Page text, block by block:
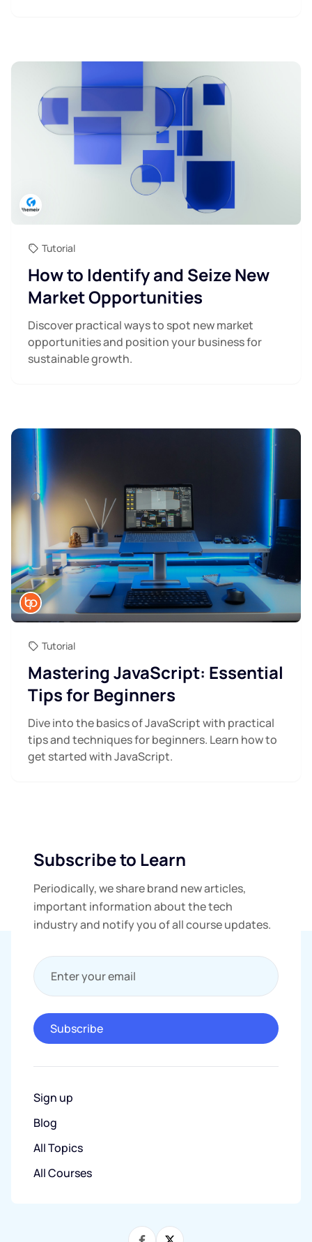
Tutorial
How to Identify and Seize New
Market Opportunities
Discover practical ways to spot new market
opportunities and position your business for
sustainable growth.
Tutorial
Mastering JavaScript: Essential
Tips for Beginners
Dive into the basics of JavaScript with practical
tips and techniques for beginners. Learn how to
get started with JavaScript.
Subscribe to Learn
Periodically, we share brand new articles,
important information about the tech
industry and notify you of all course updates.
Enter your email
Subscribe
Sign up
Blog
All Topics
All Courses